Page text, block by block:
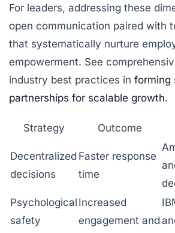
For leaders, addressing these
open communication paired with
that systematically nurture
empowerment. See
industry best practices in forming
partnerships for scalable growth.
Strategy Outcome
Decentralized
decisions
Faster response
time
Psychological
safety
Increased
engagement and